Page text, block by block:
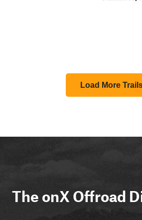
Load More
The onX Offroad